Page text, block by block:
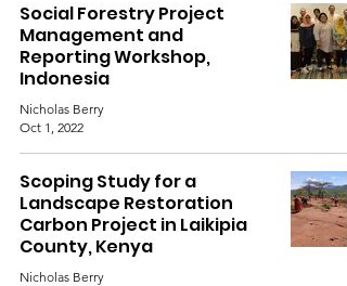
Social Forestry Project
Management and
Reporting Workshop,
Indonesia
Nicholas Berry
Oct 1, 2022
Scoping Study for a
Landscape Restoration
Carbon Project in Laikipia
County, Kenya
Nicholas Berry